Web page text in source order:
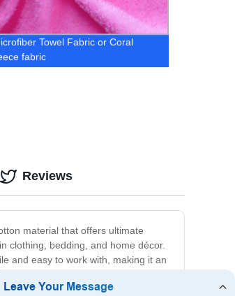
Towel Fabric or Coral
fabric
material that offers ultimate
clothing, bedding, and home décor.
and easy to work with, making it an
The fabric is highly breathable,
Whether you are planning to create
Reviews